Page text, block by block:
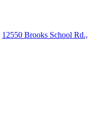
12550 Brooks School Rd.,